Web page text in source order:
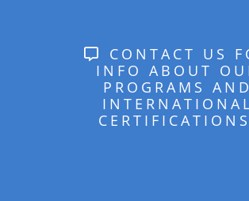
CONTACT US
INFO ABOUT
PROGRAMS AND
INTERNATIONAL